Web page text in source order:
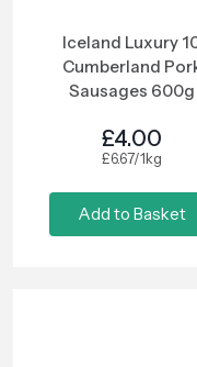
Iceland Luxury
Cumberland
Sausages 600g
£4.00
£6.67/1kg
Add to Basket